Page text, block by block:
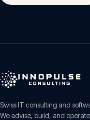
Swiss IT consulting and
We advise, build, and